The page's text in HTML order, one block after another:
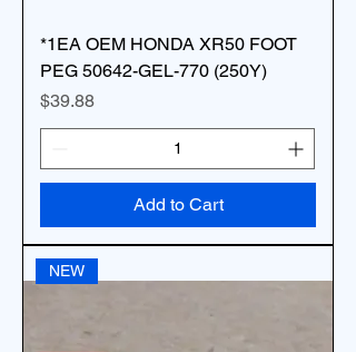
*1EA OEM HONDA XR50 FOOT
PEG 50642-GEL-770 (250Y)
Price
$39.88
Add to Cart
NEW